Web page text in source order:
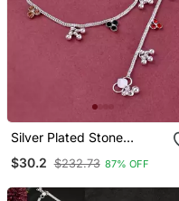
Silver Plated Stone
Charms Anklets For
$30.2 $232.73 87% OFF